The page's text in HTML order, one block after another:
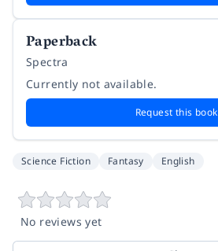
Paperback
Spectra
Currently not available.
Request this book
Science Fiction Fantasy English
No reviews yet